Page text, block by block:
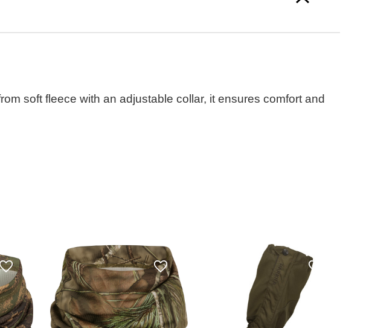
soft fleece with an adjustable collar, it ensures comfort and